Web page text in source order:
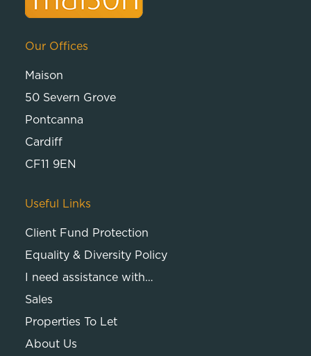
Our Offices
Maison
50 Severn Grove
Pontcanna
Cardiff
CF11 9EN
Useful Links
Client Fund Protection
Equality & Diversity Policy
I need assistance with…
Sales
Properties To Let
About Us